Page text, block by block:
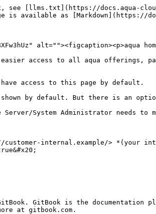
see [llms.txt](https://docs.aqua-
is available as [Markdown](https://
alt=""><figcaption><p>aqua
easier access to all aqua offerings,
access to this page by default.
by default. But there is an
System Administrator needs to
customer-internal.example/> *(your
true&#x20;
GitBook is the documentation
at gitbook.com.